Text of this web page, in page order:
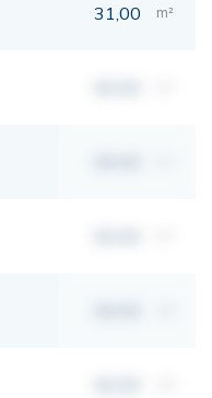
31,00 m²